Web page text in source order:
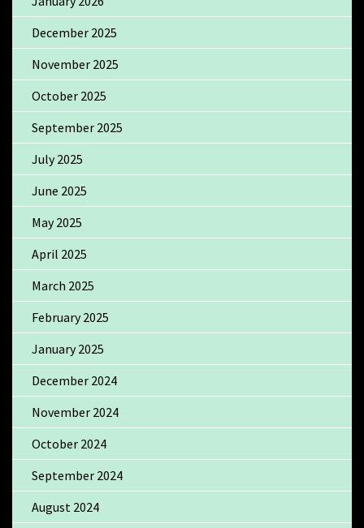
December 2025
November 2025
October 2025
September 2025
July 2025
June 2025
May 2025
April 2025
March 2025
February 2025
January 2025
December 2024
November 2024
October 2024
September 2024
August 2024